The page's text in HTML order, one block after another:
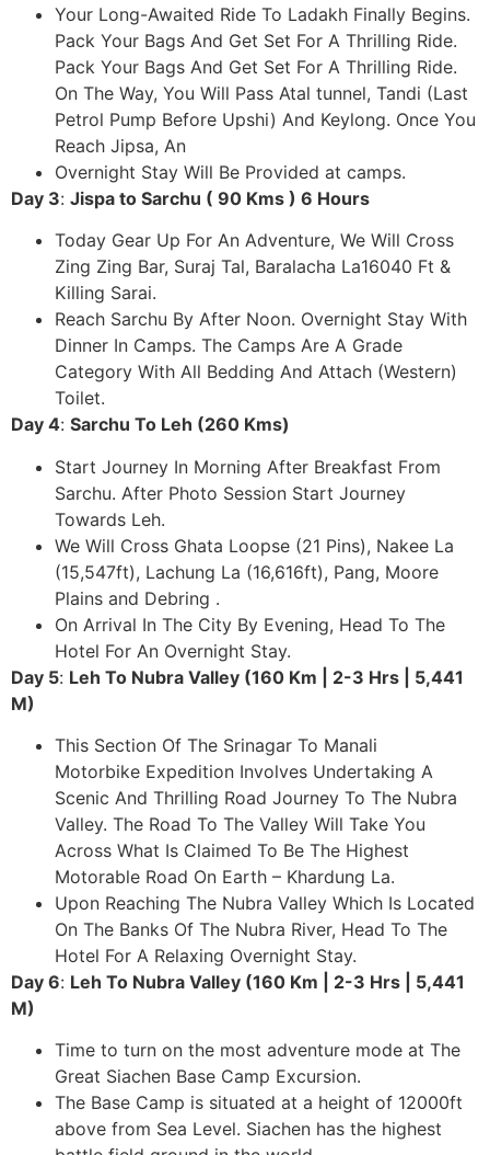
Your Long-Awaited Ride To Ladakh Finally Begins.
Pack Your Bags And Get Set For A Thrilling Ride.
Pack Your Bags And Get Set For A Thrilling Ride.
On The Way, You Will Pass Atal tunnel, Tandi (Last
Petrol Pump Before Upshi) And Keylong. Once You
Reach Jipsa, An
Overnight Stay Will Be Provided at camps.
Day 3: Jispa to Sarchu ( 90 Kms ) 6 Hours
Today Gear Up For An Adventure, We Will Cross
Zing Zing Bar, Suraj Tal, Baralacha La16040 Ft &
Killing Sarai.
Reach Sarchu By After Noon. Overnight Stay With
Dinner In Camps. The Camps Are A Grade
Category With All Bedding And Attach (Western)
Toilet.
Day 4: Sarchu To Leh (260 Kms)
Start Journey In Morning After Breakfast From
Sarchu. After Photo Session Start Journey
Towards Leh.
We Will Cross Ghata Loopse (21 Pins), Nakee La
(15,547ft), Lachung La (16,616ft), Pang, Moore
Plains and Debring .
On Arrival In The City By Evening, Head To The
Hotel For An Overnight Stay.
Day 5: Leh To Nubra Valley (160 Km | 2-3 Hrs | 5,441
M)
This Section Of The Srinagar To Manali
Motorbike Expedition Involves Undertaking A
Scenic And Thrilling Road Journey To The Nubra
Valley. The Road To The Valley Will Take You
Across What Is Claimed To Be The Highest
Motorable Road On Earth – Khardung La.
Upon Reaching The Nubra Valley Which Is Located
On The Banks Of The Nubra River, Head To The
Hotel For A Relaxing Overnight Stay.
Day 6: Leh To Nubra Valley (160 Km | 2-3 Hrs | 5,441
M)
Time to turn on the most adventure mode at The
Great Siachen Base Camp Excursion.
The Base Camp is situated at a height of 12000ft
above from Sea Level. Siachen has the highest